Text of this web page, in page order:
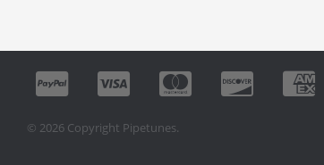
© 2026 Copyright Pipetunes.